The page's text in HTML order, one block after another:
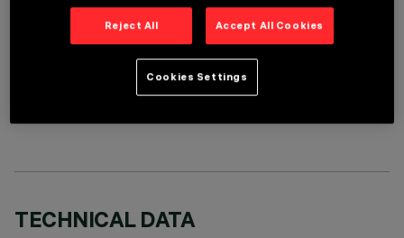
OPTIONAL COMPONENTS
TECHNICAL DATA
Reject All Accept All Cookies
Cookies Settings